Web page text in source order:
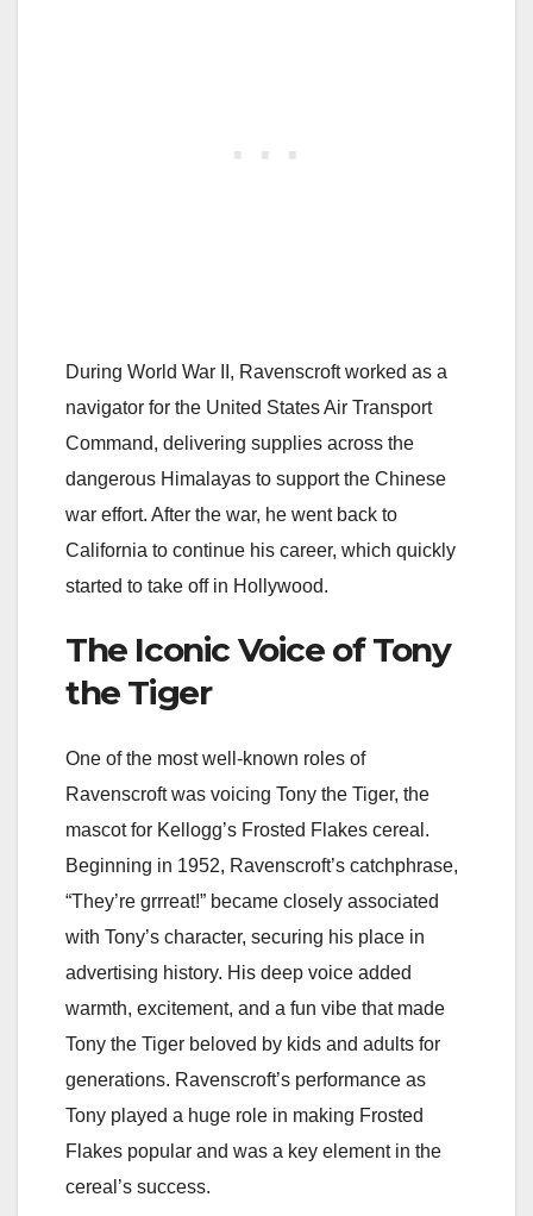
During World War II, Ravenscroft worked as a
navigator for the United States Air Transport
Command, delivering supplies across the
dangerous Himalayas to support the Chinese
war effort. After the war, he went back to
California to continue his career, which quickly
started to take off in Hollywood.
The Iconic Voice of Tony
the Tiger
One of the most well-known roles of
Ravenscroft was voicing Tony the Tiger, the
mascot for Kellogg’s Frosted Flakes cereal.
Beginning in 1952, Ravenscroft’s catchphrase,
“They’re grrreat!” became closely associated
with Tony’s character, securing his place in
advertising history. His deep voice added
warmth, excitement, and a fun vibe that made
Tony the Tiger beloved by kids and adults for
generations. Ravenscroft’s performance as
Tony played a huge role in making Frosted
Flakes popular and was a key element in the
cereal’s success.